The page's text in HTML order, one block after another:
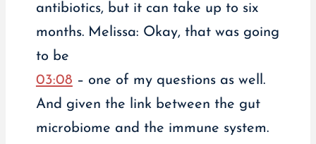
antibiotics, but it can take up to six
months. Melissa: Okay, that was going
to be
03:08 – one of my questions as well.
And given the link between the gut
microbiome and the immune system.